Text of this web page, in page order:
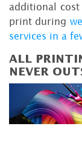
additional
print during
services in a
ALL
NEVER